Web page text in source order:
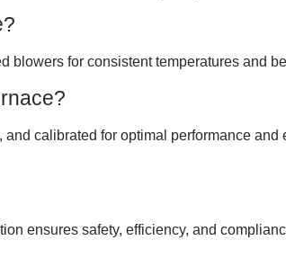
blowers for consistent temperatures and
calibrated for optimal performance and
ensures safety, efficiency, and